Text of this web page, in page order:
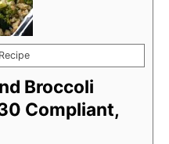
Broccoli
Compliant,